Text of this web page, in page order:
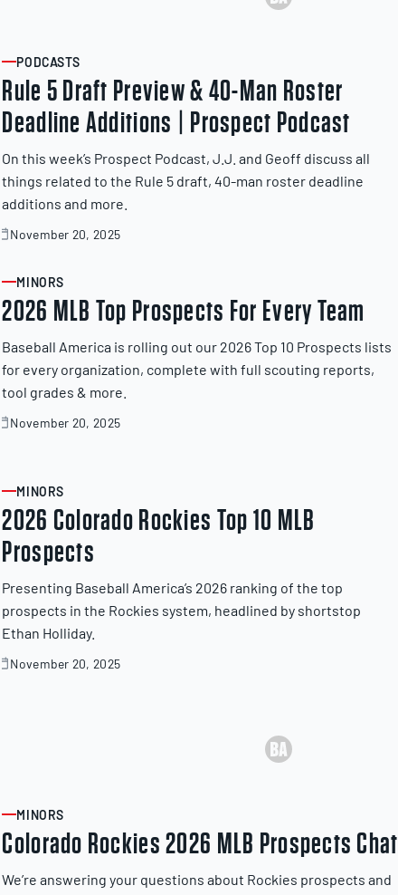
ARTICLE
PODCASTS
Rule 5 Draft Preview & 40-Man Roster
Deadline Additions | Prospect Podcast
On this week’s Prospect Podcast, J.J. and Geoff discuss all
things related to the Rule 5 draft, 40-man roster deadline
additions and more.
November 20, 2025
November
2025
ARTICLE
MINORS
2026 MLB Top Prospects For Every Team
Baseball America is rolling out our 2026 Top 10 Prospects lists
for every organization, complete with full scouting reports,
tool grades & more.
November 20, 2025
November
ARTICLE
MINORS
2026 Colorado Rockies Top 10 MLB
Prospects
Presenting Baseball America’s 2026 ranking of the top
prospects in the Rockies system, headlined by shortstop
Ethan Holliday.
November 20, 2025
November
ARTICLE
MINORS
Colorado Rockies 2026 MLB Prospects Chat
We’re answering your questions about Rockies prospects and